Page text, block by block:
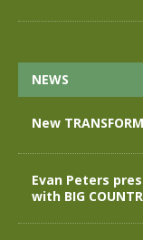
NEWS
New
Evan Peters
with BIG